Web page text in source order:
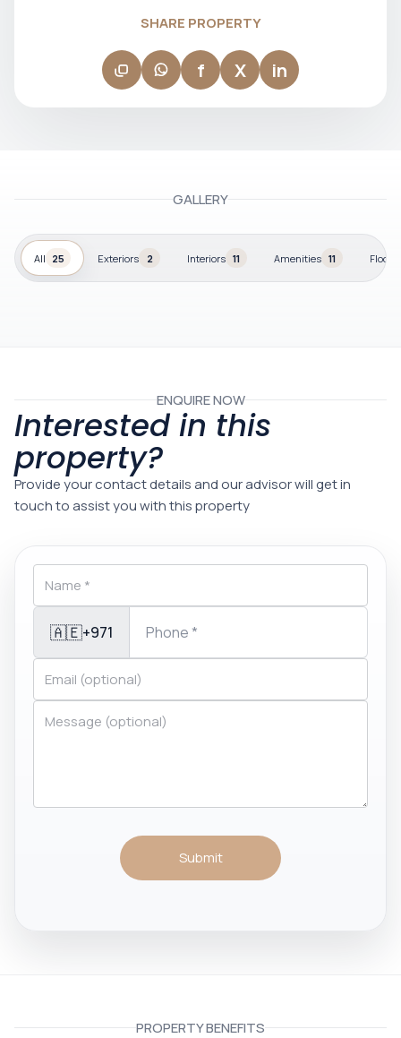
SHARE PROPERTY
f X in
GALLERY
All 25 Exteriors 2 Interiors 11 Amenities 11 Floor
ENQUIRE NOW
Interested in this
property?
Provide your contact details and our advisor will get in
touch to assist you with this property
🇦🇪+971
Submit
PROPERTY BENEFITS